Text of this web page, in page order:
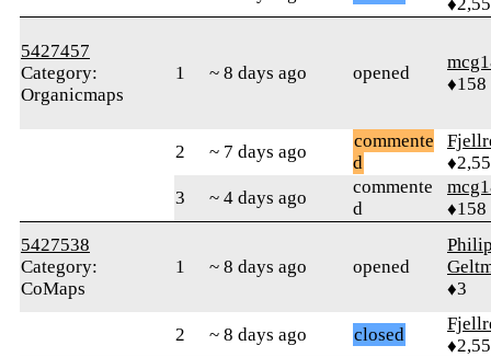
5427457
Category:
Organicmaps
1 ~ 8 days ago opened
♦158
2 ~ 7 days ago
commente
d
3
~ 4 days ago
commente
d
♦158
5427538
Category:
CoMaps
1 ~ 8 days ago opened
♦3
2 ~ 8 days ago closed